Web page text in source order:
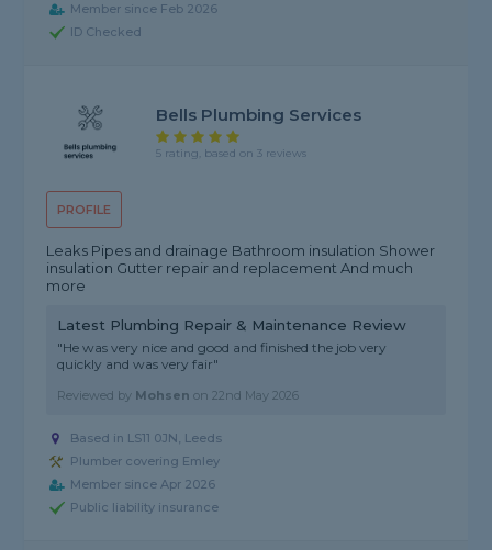
Member since Feb 2026
ID Checked
PROFILE
Bells Plumbing Services
5 rating, based on 3 reviews
Leaks Pipes and drainage Bathroom insulation Shower
insulation Gutter repair and replacement And much
more
Latest Plumbing Repair & Maintenance Review
"He was very nice and good and finished the job very
quickly and was very fair"
Reviewed by Mohsen on22nd May 2026
Based in LS11 0JN, Leeds
Plumber covering Emley
Member since Apr 2026
Public liability insurance